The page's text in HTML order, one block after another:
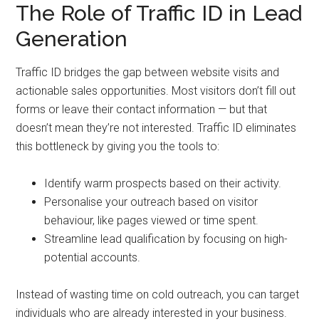
The Role of Traffic ID in Lead
Generation
Traffic ID bridges the gap between website visits and
actionable sales opportunities. Most visitors don’t fill out
forms or leave their contact information — but that
doesn’t mean they’re not interested. Traffic ID eliminates
this bottleneck by giving you the tools to:
Identify warm prospects based on their activity.
Personalise your outreach based on visitor
behaviour, like pages viewed or time spent.
Streamline lead qualification by focusing on high-
potential accounts.
Instead of wasting time on cold outreach, you can target
individuals who are already interested in your business.